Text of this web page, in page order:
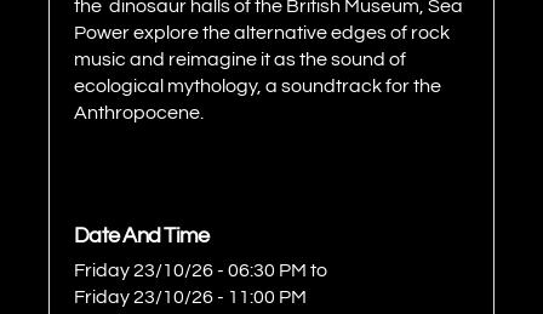
the dinosaur halls of the British Museum, Sea
Power explore the alternative edges of rock
music and reimagine it as the sound of
ecological mythology, a soundtrack for the
Anthropocene.
Date And Time
Friday 23/10/26 - 06:30 PM to
Friday 23/10/26 - 11:00 PM